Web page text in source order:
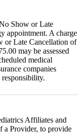
Show or Late
appointment. A charge
or Late Cancellation of
may be assessed
medical
companies
responsibility.
Affiliates and
a Provider, to provide